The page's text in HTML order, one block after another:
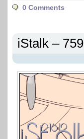
0 Comments
iStalk – 759